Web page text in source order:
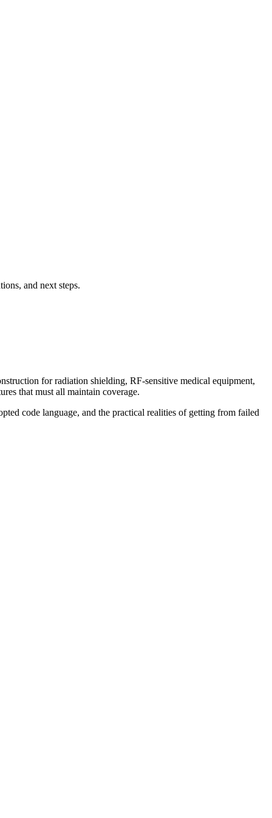
and next steps.
for radiation shielding, RF-sensitive medical equipment,
that must all maintain coverage.
code language, and the practical realities of getting from failed